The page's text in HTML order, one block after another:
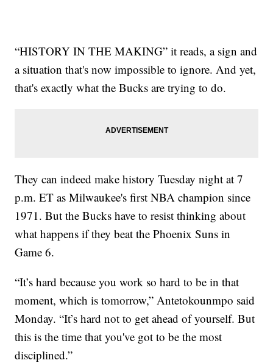
“HISTORY IN THE MAKING” it reads, a sign and
a situation that's now impossible to ignore. And yet,
that's exactly what the Bucks are trying to do.
They can indeed make history Tuesday night at 7
p.m. ET as Milwaukee's first NBA champion since
1971. But the Bucks have to resist thinking about
what happens if they beat the Phoenix Suns in
Game 6.
“It’s hard because you work so hard to be in that
moment, which is tomorrow,” Antetokounmpo said
Monday. “It’s hard not to get ahead of yourself. But
this is the time that you've got to be the most
disciplined.”